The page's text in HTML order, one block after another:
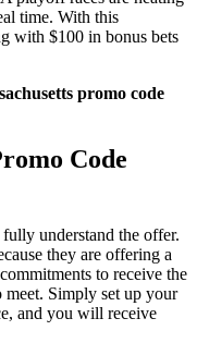
time. With this
with $100 in bonus bets
promo code
Code
understand the offer.
they are offering a
to receive the
meet. Simply set up your
and you will receive